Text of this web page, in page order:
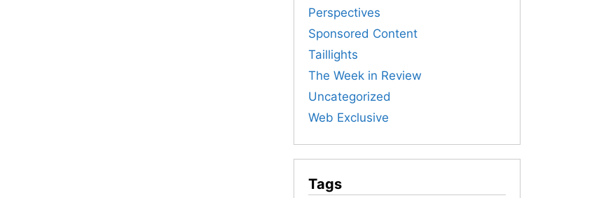
Perspectives
Sponsored Content
Taillights
The Week in Review
Uncategorized
Web Exclusive
Tags